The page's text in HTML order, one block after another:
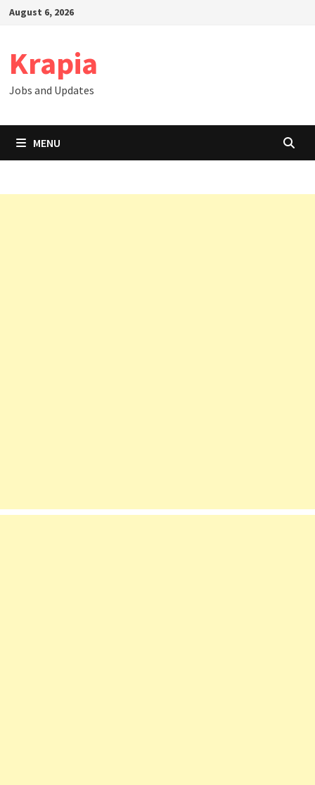
SkipAugust 6, 2026
Krapia
Jobs and Updates
MENU